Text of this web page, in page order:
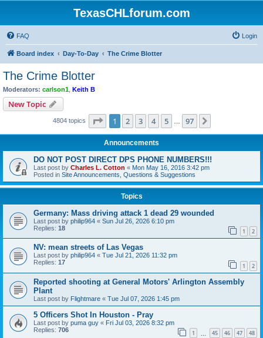
TexasCHLforum.com
FAQ Login
Board index Day-To-Day The Crime Blotter
The Crime Blotter
Moderators: carlson1 Keith B
New Topic
4804 topics Page 1of 97
1 2 3 4 5 97
Announcements
DO NOT POST DIRECT DPS PHONE NUMBERS!!!
Last post by Charles L. Cotton « Mon May 16, 2016 3:42 pm
Posted in Site Announcements, Questions & Suggestions
Topics
Germany: Mass driving attack 1 dead 29 wounded
Last post by philip964 « Sun Jul 26, 2026 6:10 pm
Replies: 18 1 2
NV: mean streets of Las Vegas
Last post by philip964 « Tue Jul 21, 2026 11:32 pm
Replies: 17 1 2
Reported shooting at General Motors' Arlington Assembly
Plant
Last post by Flightmare « Tue Jul 07, 2026 1:45 pm
5 Officers Shot In Houston - Pray
Last post by puma guy « Fri Jul 03, 2026 8:32 pm
Replies: 706 1 45 46 47 48